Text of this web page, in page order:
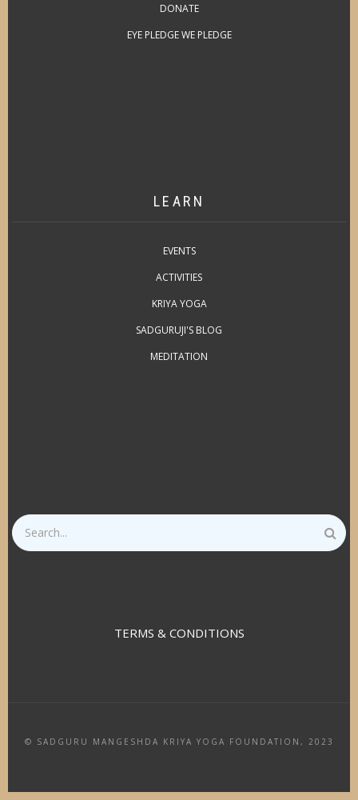
DONATE
EYE PLEDGE WE PLEDGE
LEARN
EVENTS
ACTIVITIES
KRIYA YOGA
SADGURUJI'S BLOG
MEDITATION
Search
TERMS & CONDITIONS
© SADGURU MANGESHDA KRIYA YOGA FOUNDATION, 2023